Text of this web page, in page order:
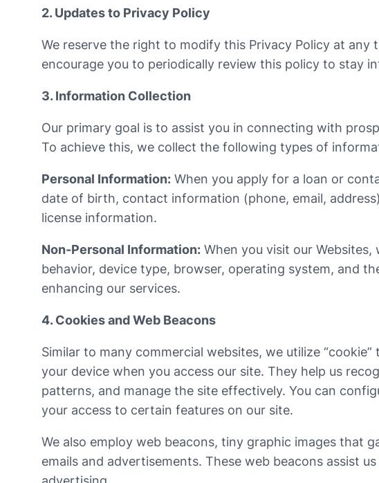
2. Updates to Privacy Policy
We reserve the right to modify this Privacy Policy at
encourage you to periodically review this policy to stay
3. Information Collection
Our primary goal is to assist you in connecting with
To achieve this, we collect the following types of
Personal Information: When you apply for a loan or
date of birth, contact information (phone, email,
license information.
Non-Personal Information: When you visit our
behavior, device type, browser, operating system, and
enhancing our services.
4. Cookies and Web Beacons
Similar to many commercial websites, we utilize
your device when you access our site. They help us
patterns, and manage the site effectively. You can
your access to certain features on our site.
We also employ web beacons, tiny graphic images that
emails and advertisements. These web beacons assist